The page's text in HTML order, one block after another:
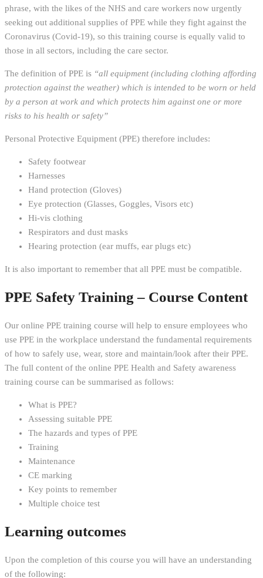
phrase, with the likes of the NHS and care workers now urgently
seeking out additional supplies of PPE while they fight against the
Coronavirus (Covid-19), so this training course is equally valid to
those in all sectors, including the care sector.
The definition of PPE is “all equipment (including clothing affording
protection against the weather) which is intended to be worn or held
by a person at work and which protects him against one or more
risks to his health or safety”
Personal Protective Equipment (PPE) therefore includes:
Safety footwear
Harnesses
Hand protection (Gloves)
Eye protection (Glasses, Goggles, Visors etc)
Hi-vis clothing
Respirators and dust masks
Hearing protection (ear muffs, ear plugs etc)
It is also important to remember that all PPE must be compatible.
PPE Safety Training – Course Content
Our online PPE training course will help to ensure employees who
use PPE in the workplace understand the fundamental requirements
of how to safely use, wear, store and maintain/look after their PPE.
The full content of the online PPE Health and Safety awareness
training course can be summarised as follows:
What is PPE?
Assessing suitable PPE
The hazards and types of PPE
Training
Maintenance
CE marking
Key points to remember
Multiple choice test
Learning outcomes
Upon the completion of this course you will have an understanding
of the following: